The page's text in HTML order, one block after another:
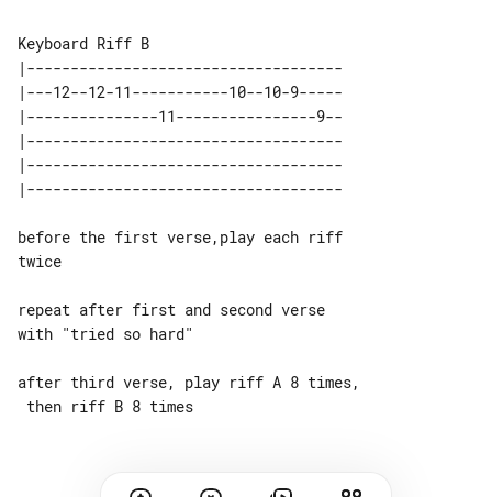
|------------------------------------
|---12--12-11-----------10--10-9-----
|---------------11----------------9--
|------------------------------------
|------------------------------------
before the first verse,play each riff
twice
repeat after first and second verse
with "tried so hard"
after third verse, play riff A 8 times,